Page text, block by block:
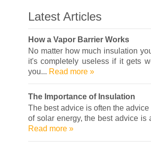
Latest Articles
How a Vapor Barrier Works
No matter how much insulation
it's completely useless if it gets
you... Read more »
The Importance of Insulation
The best advice is often the
of solar energy, the best advice is
Read more »